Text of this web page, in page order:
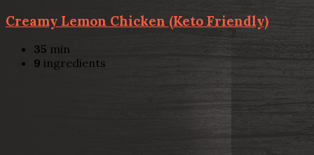
Creamy Lemon Chicken (Keto Friendly)
35 min
9 ingredients